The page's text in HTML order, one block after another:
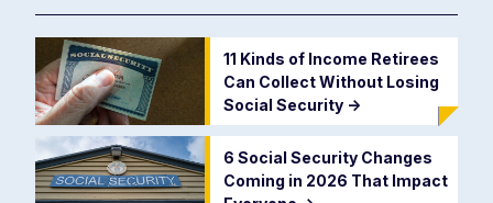
11 Kinds of Income Retirees
Can Collect Without Losing
Social Security ->
6 Social Security Changes
Coming in 2026 That Impact